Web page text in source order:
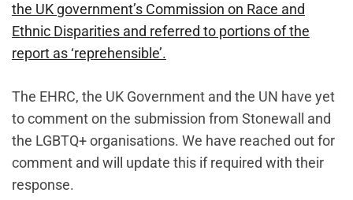
the UK government’s Commission on Race and
Ethnic Disparities and referred to portions of the
report as ‘reprehensible’.
The EHRC, the UK Government and the UN have yet
to comment on the submission from Stonewall and
the LGBTQ+ organisations. We have reached out for
comment and will update this if required with their
response.